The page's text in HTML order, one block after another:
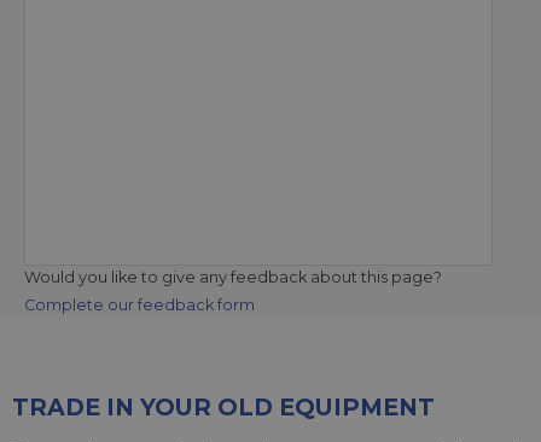
Would you like to give any feedback about this page?
Complete our feedback form
TRADE IN YOUR OLD EQUIPMENT